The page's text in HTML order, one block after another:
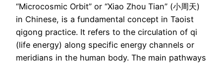
“Microcosmic Orbit” or “Xiao Zhou Tian” (小周天)
in Chinese, is a fundamental concept in Taoist
qigong practice. It refers to the circulation of qi
(life energy) along specific energy channels or
meridians in the human body. The main pathways